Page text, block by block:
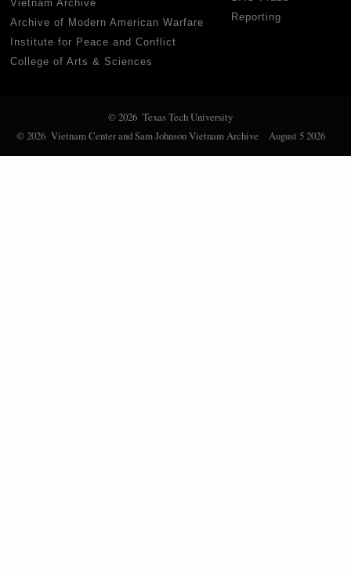
Vietnam Archive
Archive of Modern American Warfare
Institute for Peace and Conflict
College of Arts & Sciences
Reporting
© 2026 Texas Tech University
© 2026 Vietnam Center and Sam Johnson Vietnam Archive
August 5 2026